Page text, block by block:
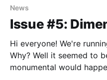
News
Issue #5:
Hi everyone! We're running a week late on Issue #5.
Why? Well it seemed to
monumental would